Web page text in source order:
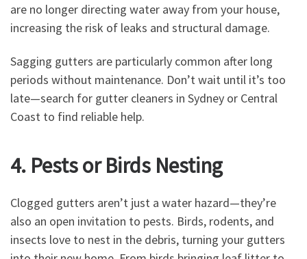
are no longer directing water away from your house,
increasing the risk of leaks and structural damage.
Sagging gutters are particularly common after long
periods without maintenance. Don’t wait until it’s too
late—search for gutter cleaners in Sydney or Central
Coast to find reliable help.
4. Pests or Birds Nesting
Clogged gutters aren’t just a water hazard—they’re
also an open invitation to pests. Birds, rodents, and
insects love to nest in the debris, turning your gutters